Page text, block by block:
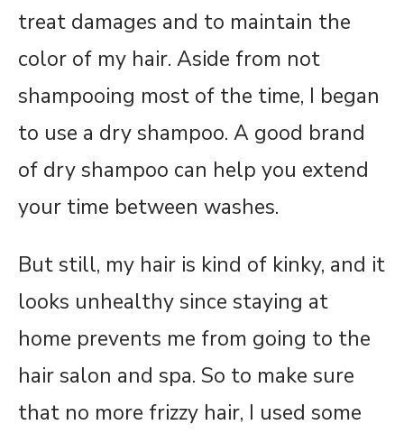
treat damages and to maintain the
color of my hair. Aside from not
shampooing most of the time, I began
to use a dry shampoo. A good brand
of dry shampoo can help you extend
your time between washes.
But still, my hair is kind of kinky, and it
looks unhealthy since staying at
home prevents me from going to the
hair salon and spa. So to make sure
that no more frizzy hair, I used some